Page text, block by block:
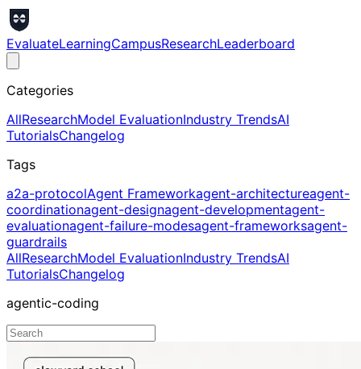
EvaluateLearningCampusResearchLeaderboard
Categories
AllResearchModel EvaluationIndustry TrendsAI
TutorialsChangelog
Tags
a2a-protocolAgent Frameworkagent-architectureagent-
coordinationagent-designagent-developmentagent-
evaluationagent-failure-modesagent-frameworksagent-
guardrails
AllResearchModel EvaluationIndustry TrendsAI
TutorialsChangelog
agentic-coding